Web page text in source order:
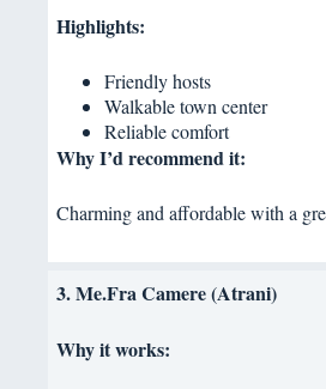
Highlights:
Friendly hosts
Walkable town center
Reliable comfort
Why I’d recommend it:
Charming and affordable with a
3. Me.Fra Camere (Atrani)
Why it works: